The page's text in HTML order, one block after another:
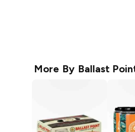
More By Ballast